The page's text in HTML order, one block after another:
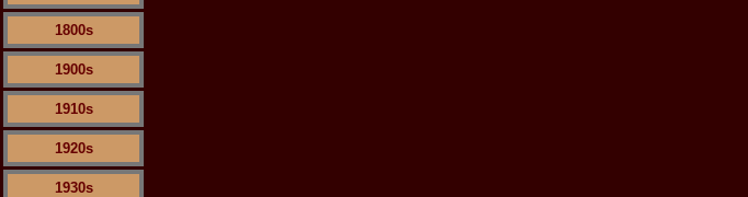
1800s
1900s
1910s
1920s
1930s